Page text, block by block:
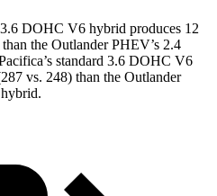
DOHC V6 hybrid produces 12
the Outlander PHEV’s 2.4
standard 3.6 DOHC V6
vs. 248) than the Outlander